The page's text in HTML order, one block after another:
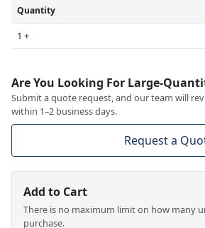
Quantity
1 +
Are You Looking For Large-
Submit a quote request, and our team will
within 1–2 business days.
Request a
Add to Cart
There is no maximum limit on how many
purchase.